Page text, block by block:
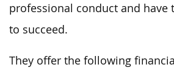
professional conduct and have
to succeed.
They offer the following